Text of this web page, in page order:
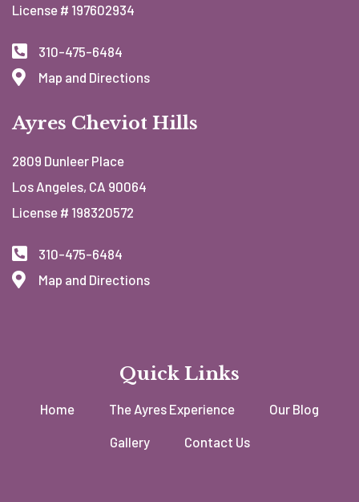
License # 197602934
310-475-6484
Map and Directions
Ayres Cheviot Hills
2809 Dunleer Place
Los Angeles, CA 90064
License # 198320572
310-475-6484
Map and Directions
Quick Links
Home The Ayres Experience Our Blog
Gallery Contact Us